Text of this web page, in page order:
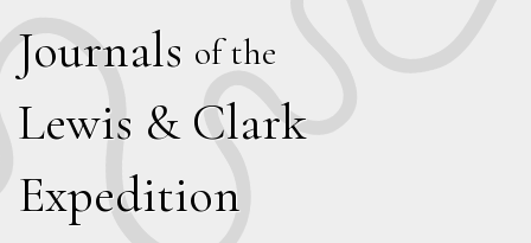
Journals of the
Lewis & Clark
Expedition